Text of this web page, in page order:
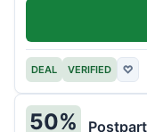
DEAL VERIFIED ♡
50%